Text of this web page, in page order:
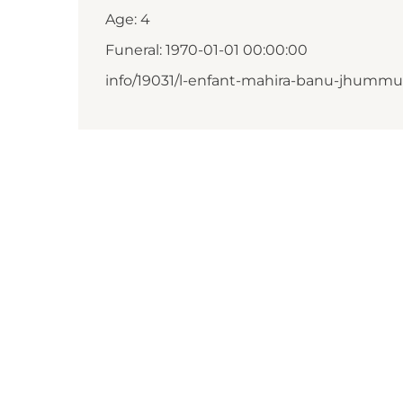
Age: 4
Funeral: 1970-01-01 00:00:00
info/19031/l-enfant-mahira-banu-